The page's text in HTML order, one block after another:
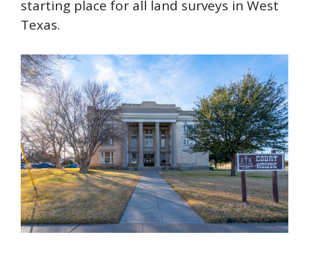
starting place for all land surveys in West
Texas.